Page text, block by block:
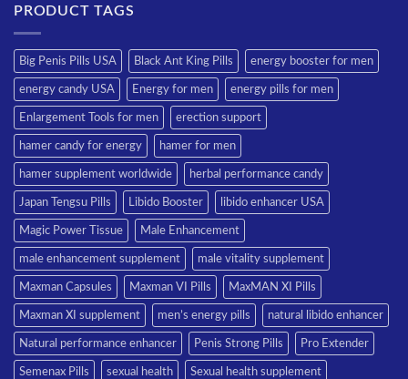
PRODUCT TAGS
Big Penis Pills USA Black Ant King Pills energy booster for men
energy candy USA Energy for men energy pills for men
Enlargement Tools for men erection support
hamer candy for energy hamer for men
hamer supplement worldwide herbal performance candy
Japan Tengsu Pills Libido Booster libido enhancer USA
Magic Power Tissue Male Enhancement
male enhancement supplement male vitality supplement
Maxman Capsules Maxman VI Pills MaxMAN XI Pills
Maxman XI supplement men’s energy pills natural libido enhancer
Natural performance enhancer Penis Strong Pills Pro Extender
Semenax Pills sexual health Sexual health supplement